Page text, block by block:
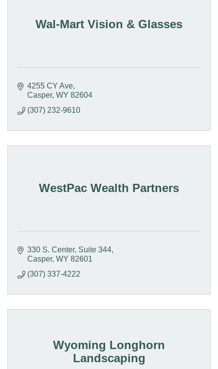
Wal-Mart Vision & Glasses
4255 CY Ave
Casper WY 82604
(307) 232-9610
WestPac Wealth Partners
330 S. Center Suite 344
Casper WY 82601
(307) 337-4222
Wyoming Longhorn
Landscaping